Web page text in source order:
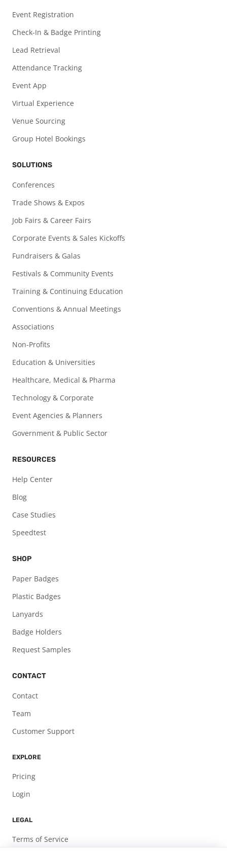
Event Registration
Check-In & Badge Printing
Lead Retrieval
Attendance Tracking
Event App
Virtual Experience
Venue Sourcing
Group Hotel Bookings
SOLUTIONS
Conferences
Trade Shows & Expos
Job Fairs & Career Fairs
Corporate Events & Sales Kickoffs
Fundraisers & Galas
Festivals & Community Events
Training & Continuing Education
Conventions & Annual Meetings
Associations
Non-Profits
Education & Universities
Healthcare, Medical & Pharma
Technology & Corporate
Event Agencies & Planners
Government & Public Sector
RESOURCES
Help Center
Blog
Case Studies
Speedtest
SHOP
Paper Badges
Plastic Badges
Lanyards
Badge Holders
Request Samples
CONTACT
Contact
Team
Customer Support
EXPLORE
Pricing
Login
LEGAL
Terms of Service